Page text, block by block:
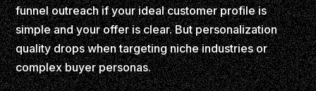
funnel outreach if your ideal customer profile is
simple and your offer is clear. But personalization
quality drops when targeting niche industries or
complex buyer personas.